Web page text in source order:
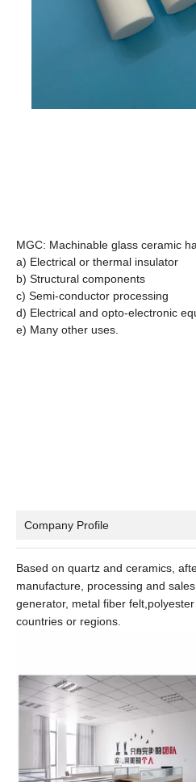
MGC: Machinable glass ceramic
a) Electrical or thermal insulator
b) Structural components
c) Semi-conductor processing
d) Electrical and opto-electronic
e) Many other uses.
Company Profile
Based on quartz and ceramics,
manufacture, processing and
generator, metal fiber
countries or regions.